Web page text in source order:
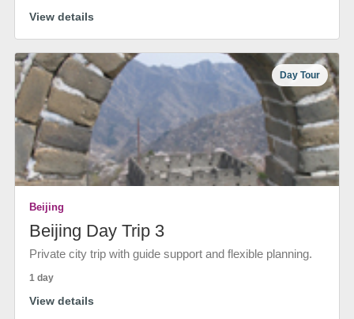
View details
Day Tour
Beijing
Beijing Day Trip 3
Private city trip with guide support and flexible planning.
1 day
View details